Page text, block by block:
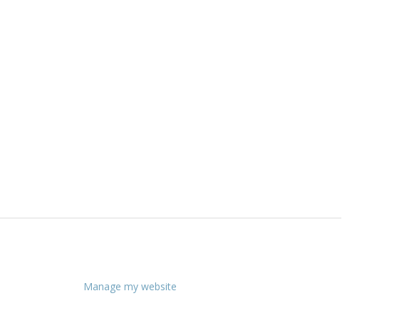
Manage my website